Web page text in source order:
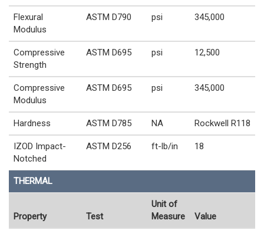
Flexural
Modulus
ASTM D790 psi 345,000
Compressive
Strength
ASTM D695 psi 12,500
Compressive
Modulus
ASTM D695 psi 345,000
Hardness ASTM D785 NA Rockwell R118
IZOD Impact-
Notched
ASTM D256 ft-lb/in 18
THERMAL
Property Test
Unit of
Measure
Value